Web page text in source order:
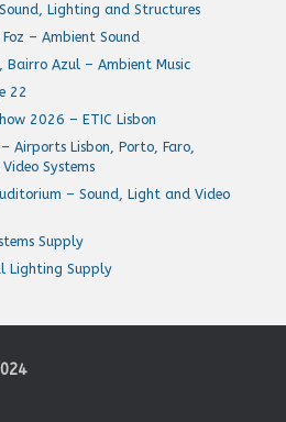
Lighting and Structures
– Ambient Sound
Bairro Azul – Ambient Music
22
2026 – ETIC Lisbon
Airports Lisbon, Porto, Faro,
Systems
– Sound, Light and Video
Supply
Lighting Supply